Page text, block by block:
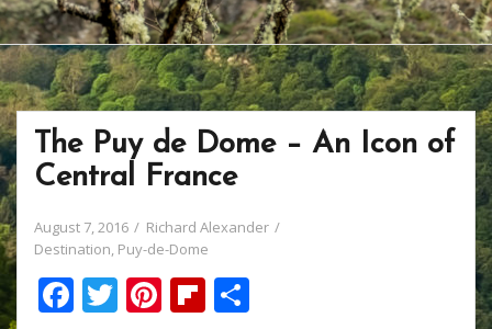
The Puy de Dome – An Icon of
Central France
August 7, 2016
Richard Alexander
Destination, Puy-de-Dome
F T Pi Fli